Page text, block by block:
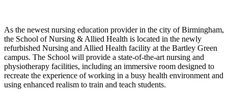
As the newest nursing education provider in the city of Birmingham,
the School of Nursing & Allied Health is located in the newly
refurbished Nursing and Allied Health facility at the Bartley Green
campus. The School will provide a state-of-the-art nursing and
physiotherapy facilities, including an immersive room designed to
recreate the experience of working in a busy health environment and
using enhanced realism to train and teach students.